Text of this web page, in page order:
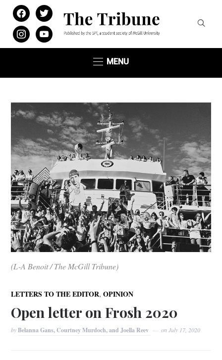
facebooktwitter
instagramyoutube
MENU
(L-A Benoit / The McGill Tribune)
LETTERS TO THE EDITOR,OPINION
Open letter on Frosh 2020
byBelanna Gans, Courtney Murdoch, and Joella Reev onJuly 17, 2020